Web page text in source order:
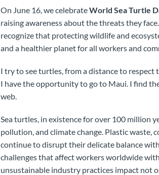
On June 16, we celebrateWorld Sea Turtle
raising awareness about the threats they
recognize that protecting wildlife and
and a healthier planet for all workers and
I try to see turtles, from a distance to
I have the opportunity to go to Maui. I find
web.
Sea turtles, in existence for over 100 million
pollution, and climate change. Plastic waste,
continue to disrupt their delicate balance
challenges that affect workers worldwide
unsustainable industry practices impact not